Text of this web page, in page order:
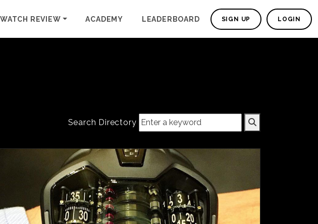
WATCH REVIEW ACADEMY LEADERBOARD SIGN UP LOGIN
Search Directory